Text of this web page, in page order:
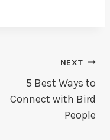
NEXT
5 Best Ways to
Connect with Bird
People